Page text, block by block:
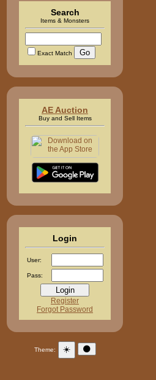
Search
Items & Monsters
Exact Match
AE Auction
Buy and Sell Items
Login
User:
Pass:
Register
Forgot Password
Theme: ☀️ 🌑